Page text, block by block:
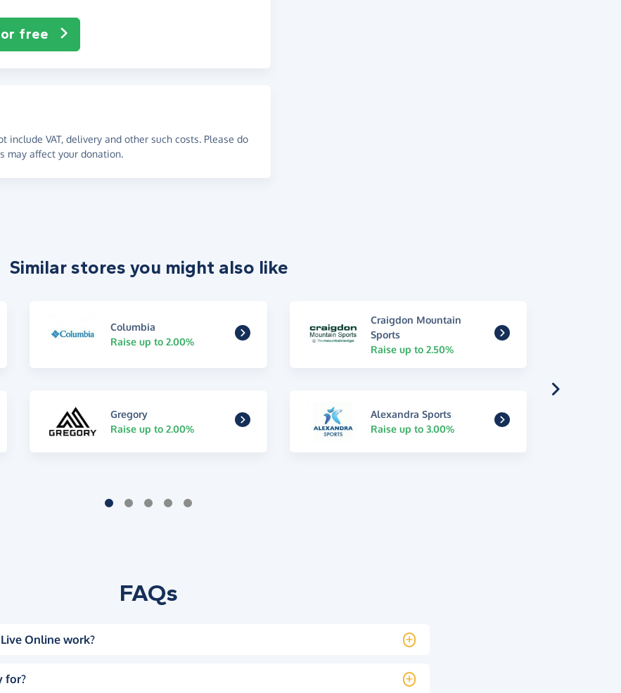
free
VAT, delivery and other such costs. Please do
may affect your donation.
Similar stores you might also like
Columbia
Raise up to 2.00%
Craigdon Mountain
Sports
Raise up to 2.50%
Gregory
Raise up to 2.00%
Alexandra Sports
Raise up to 3.00%
FAQs
Online work?
for?